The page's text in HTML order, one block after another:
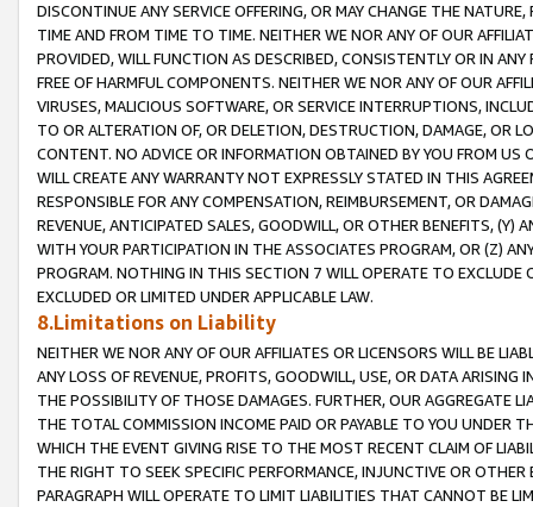
DISCONTINUE ANY SERVICE OFFERING, OR MAY CHANGE THE
TIME AND FROM TIME TO TIME. NEITHER WE NOR ANY OF OUR
PROVIDED, WILL FUNCTION AS DESCRIBED, CONSISTENTLY OR IN
FREE OF HARMFUL COMPONENTS. NEITHER WE NOR ANY OF OUR
VIRUSES, MALICIOUS SOFTWARE, OR SERVICE INTERRUPTIONS,
TO OR ALTERATION OF, OR DELETION, DESTRUCTION, DAMAGE, OR
CONTENT. NO ADVICE OR INFORMATION OBTAINED BY YOU FROM
WILL CREATE ANY WARRANTY NOT EXPRESSLY STATED IN THIS
RESPONSIBLE FOR ANY COMPENSATION, REIMBURSEMENT, OR
REVENUE, ANTICIPATED SALES, GOODWILL, OR OTHER BENEFITS,
WITH YOUR PARTICIPATION IN THE ASSOCIATES PROGRAM, OR (Z)
PROGRAM. NOTHING IN THIS SECTION 7 WILL OPERATE TO
EXCLUDED OR LIMITED UNDER APPLICABLE LAW.
8.Limitations on Liability
NEITHER WE NOR ANY OF OUR AFFILIATES OR LICENSORS WILL BE
ANY LOSS OF REVENUE, PROFITS, GOODWILL, USE, OR DATA ARISING
THE POSSIBILITY OF THOSE DAMAGES. FURTHER, OUR AGGREGATE
THE TOTAL COMMISSION INCOME PAID OR PAYABLE TO YOU UNDER
WHICH THE EVENT GIVING RISE TO THE MOST RECENT CLAIM OF
THE RIGHT TO SEEK SPECIFIC PERFORMANCE, INJUNCTIVE OR
PARAGRAPH WILL OPERATE TO LIMIT LIABILITIES THAT CANNOT BE